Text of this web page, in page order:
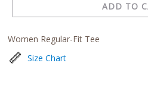
ADD TO
Women Regular-Fit Tee
Size Chart